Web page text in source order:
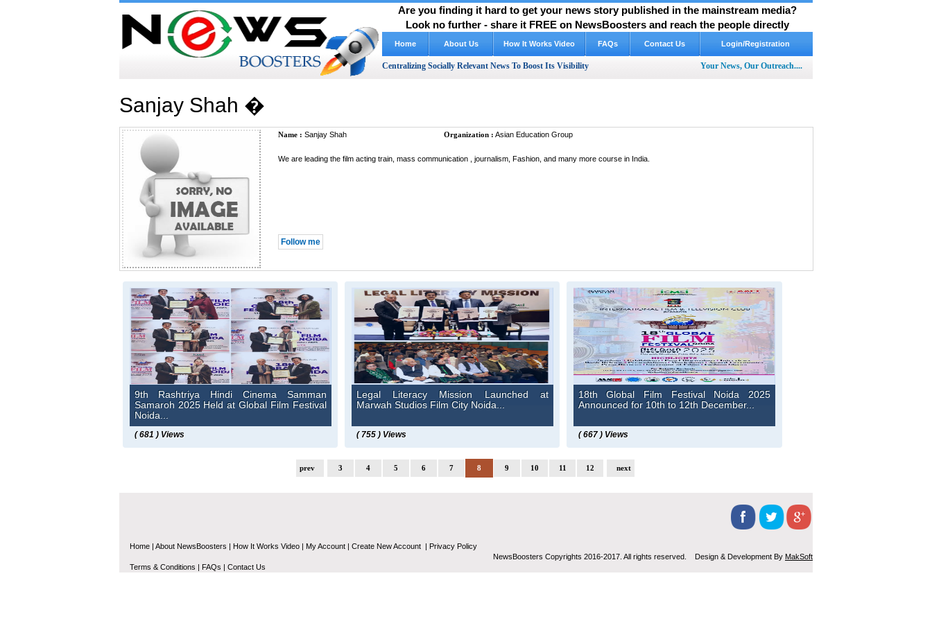
Are you finding it hard to get your news story published in the mainstream media?
Look no further - share it FREE on NewsBoosters and reach the people directly
Home About Us FAQs Contact Us Login/Registration
Centralizing Socially Relevant News To Boost Its Visibility Your News, Our Outreach....
Sanjay Shah �
Name : Sanjay Shah Organization : Asian Education Group
We are leading the film acting train, mass communication , journalism, Fashion, and many more course in India.
Follow me
9th Rashtriya Hindi Cinema Samman
Samaroh 2025 Held at Global Film Festival
Noida...
( 681 ) Views
Legal Literacy Mission Launched at
Marwah Studios Film City Noida...
( 755 ) Views
18th Global Film Festival Noida 2025
Announced for 10th to 12th December...
( 667 ) Views
prev 3 4 5 6 7 8 9 10 11 12 next
Home | About NewsBoosters | How It Works Video | My Account | Create New Account | Privacy Policy
Terms & Conditions | FAQs | Contact Us
NewsBoosters Copyrights 2016-2017. All rights reserved. Design & Development By MakSoft